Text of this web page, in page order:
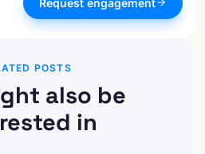
POSTS
also be
in